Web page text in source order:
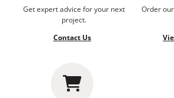
Get expert advice for your next
project.
Contact Us
Order